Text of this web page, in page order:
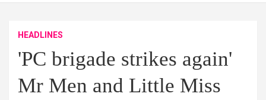
HEADLINES
'PC brigade strikes again'
Mr Men and Little Miss